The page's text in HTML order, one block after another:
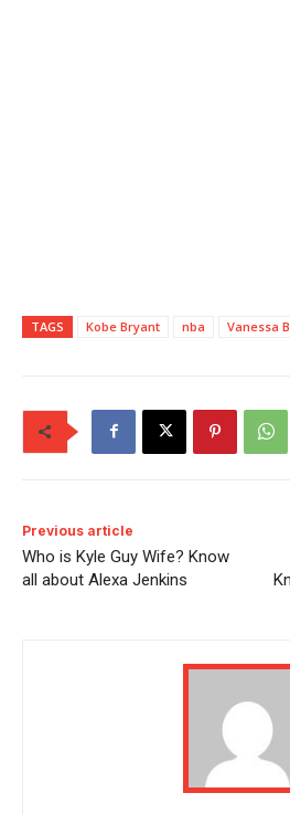
TAGS Kobe Bryant nba Vanessa
Previous article
Who is Kyle Guy Wife? Know
all about Alexa Jenkins